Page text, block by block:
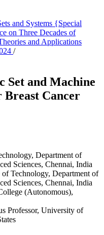
and Systems {Special
on Three Decades of
and Applications
/
Set and Machine
Cancer
Department of
Sciences, Chennai, India
Technology, Department of
Sciences, Chennai, India
(Autonomous),
Professor, University of